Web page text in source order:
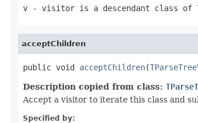
v - visitor is a descendant class of
acceptChildren
public void acceptChildren(
Description copied from class:
Accept a visitor to iterate this class and
Specified by: